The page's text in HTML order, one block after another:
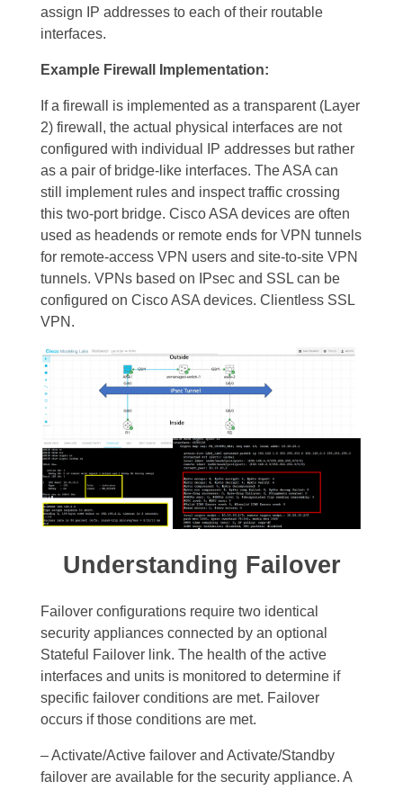
assign IP addresses to each of their routable
interfaces.
Example Firewall Implementation:
If a firewall is implemented as a transparent (Layer
2) firewall, the actual physical interfaces are not
configured with individual IP addresses but rather
as a pair of bridge-like interfaces. The ASA can
still implement rules and inspect traffic crossing
this two-port bridge. Cisco ASA devices are often
used as headends or remote ends for VPN tunnels
for remote-access VPN users and site-to-site VPN
tunnels. VPNs based on IPsec and SSL can be
configured on Cisco ASA devices. Clientless SSL
VPN.
Understanding Failover
Failover configurations require two identical
security appliances connected by an optional
Stateful Failover link. The health of the active
interfaces and units is monitored to determine if
specific failover conditions are met. Failover
occurs if those conditions are met.
– Activate/Active failover and Activate/Standby
failover are available for the security appliance. A